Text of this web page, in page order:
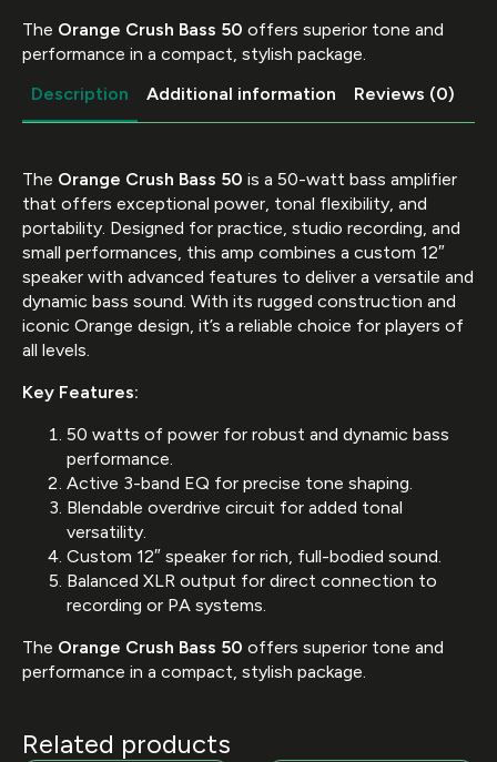
The Orange Crush Bass 50 offers superior tone and
performance in a compact, stylish package.
Description
Additional information Reviews (0)
The Orange Crush Bass 50 is a 50-watt bass amplifier
that offers exceptional power, tonal flexibility, and
portability. Designed for practice, studio recording, and
small performances, this amp combines a custom 12″
speaker with advanced features to deliver a versatile and
dynamic bass sound. With its rugged construction and
iconic Orange design, it’s a reliable choice for players of
all levels.
Key Features:
50 watts of power for robust and dynamic bass
performance.
Active 3-band EQ for precise tone shaping.
Blendable overdrive circuit for added tonal
versatility.
Custom 12″ speaker for rich, full-bodied sound.
Balanced XLR output for direct connection to
recording or PA systems.
The Orange Crush Bass 50 offers superior tone and
performance in a compact, stylish package.
Related products